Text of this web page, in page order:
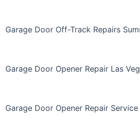
Garage Door Off-Track Repairs
Garage Door Opener Repair Las
Garage Door Opener Repair